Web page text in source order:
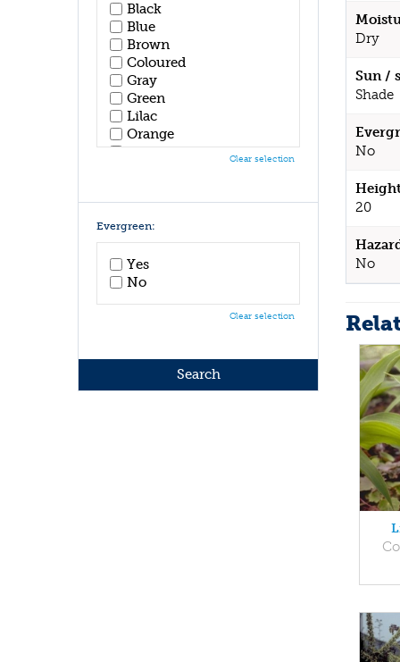
Dry
Sun /
Shade
No
20
No
Black
Blue
Brown
Coloured
Gray
Green
Lilac
Orange
Pink
White
Yellow
Clear selection
Evergreen:
Yes
No
Clear selection